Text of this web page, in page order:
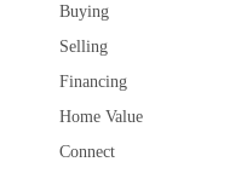
Buying
Selling
Financing
Home Value
Connect